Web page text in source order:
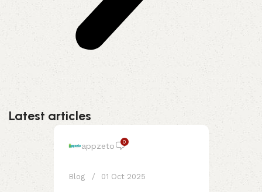
Latest articles
appzeto 0
Blog 01 Oct 2025